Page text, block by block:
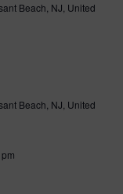
Beach, NJ, United
Beach, NJ, United